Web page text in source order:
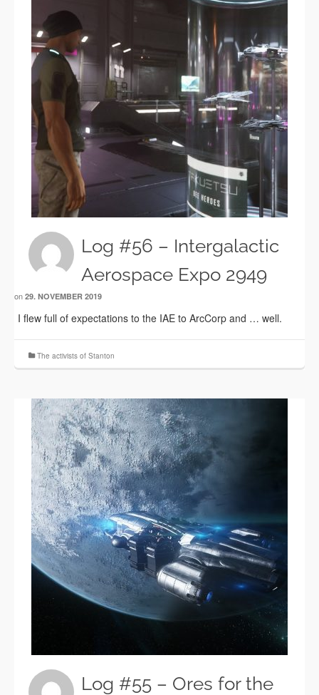
Log #56 – Intergalactic
Aerospace Expo 2949
on 29. NOVEMBER 2019
I flew full of expectations to the IAE to ArcCorp and … well.
The activists of Stanton
Log #55 – Ores for the